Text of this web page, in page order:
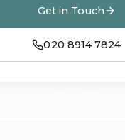
Get in Touch
020 8914 7824